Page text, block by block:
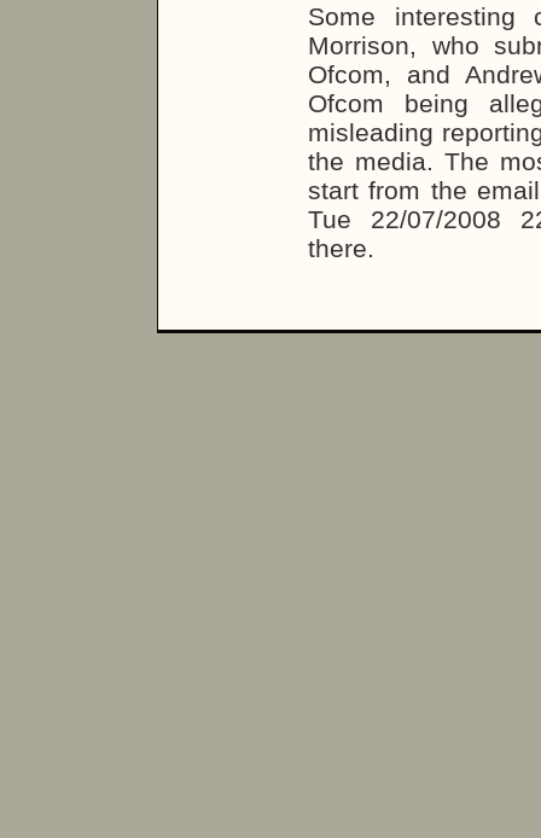
Some interesting
Morrison, who
Ofcom, and
Ofcom being
misleading
the media. The
start from the
Tue 22/07/2008
there.